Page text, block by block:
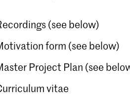
(see below)
form (see below)
Project Plan (see
vitae